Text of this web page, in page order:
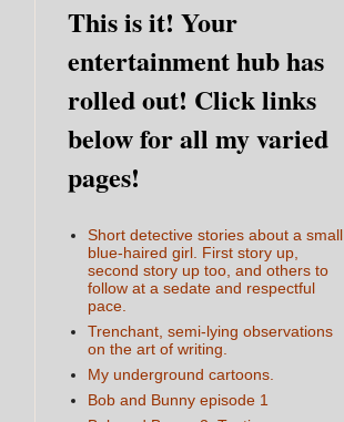
This is it! Your
entertainment hub has
rolled out! Click links
below for all my varied
pages!
Short detective stories about a small
blue-haired girl. First story up,
second story up too, and others to
follow at a sedate and respectful
pace.
Trenchant, semi-lying observations
on the art of writing.
My underground cartoons.
Bob and Bunny episode 1